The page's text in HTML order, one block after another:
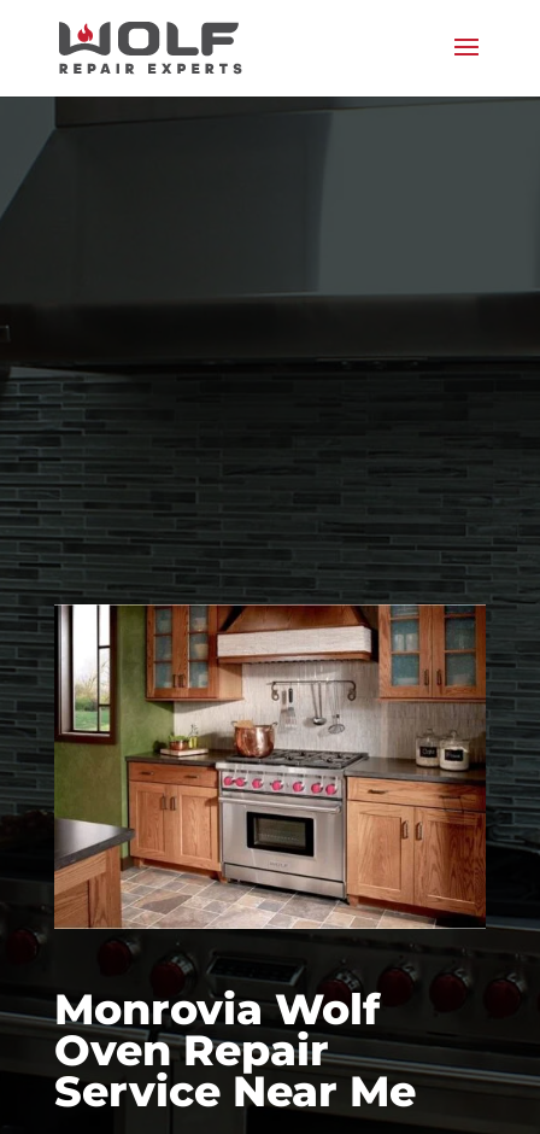
Monrovia Wolf
Oven Repair
Service Near Me